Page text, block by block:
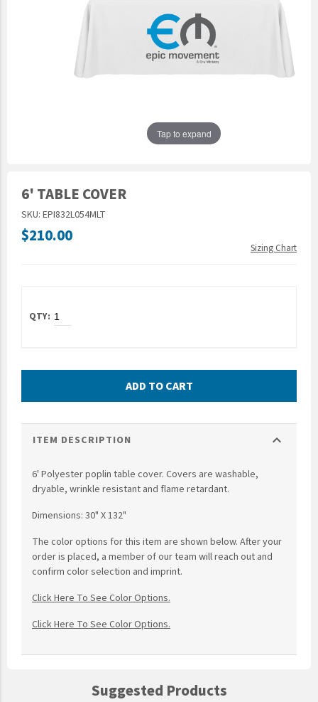
Faculty Commons
FamilyLife Weekend To Remember
Military Ministry International
Nations
SFRS
STWS
Tap to expand
6' TABLE COVER
SKU: EPI832L054MLT
$210.00
Sizing Chart
ADD TO CART
ITEM DESCRIPTION expand_more
6' Polyester poplin table cover. Covers are washable,
dryable, wrinkle resistant and flame retardant.
Dimensions: 30" X 132"
The color options for this item are shown below. After your
order is placed, a member of our team will reach out and
confirm color selection and imprint.
Click Here To See Color Options.
Click Here To See Color Options.
Suggested Products